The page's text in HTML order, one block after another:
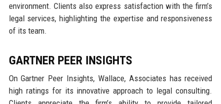
environment. Clients also express satisfaction with the firm’s
legal services, highlighting the expertise and responsiveness
of its team.
GARTNER PEER INSIGHTS
On Gartner Peer Insights, Wallace, Associates has received
high ratings for its innovative approach to legal consulting.